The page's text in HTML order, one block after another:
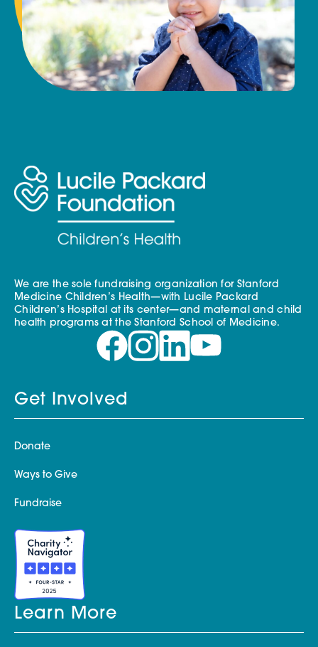
We are the sole fundraising organization for Stanford
Medicine Children’s Health—with Lucile Packard
Children’s Hospital at its center—and maternal and child
health programs at the Stanford School of Medicine.
Get Involved
Donate
Ways to Give
Fundraise
Learn More